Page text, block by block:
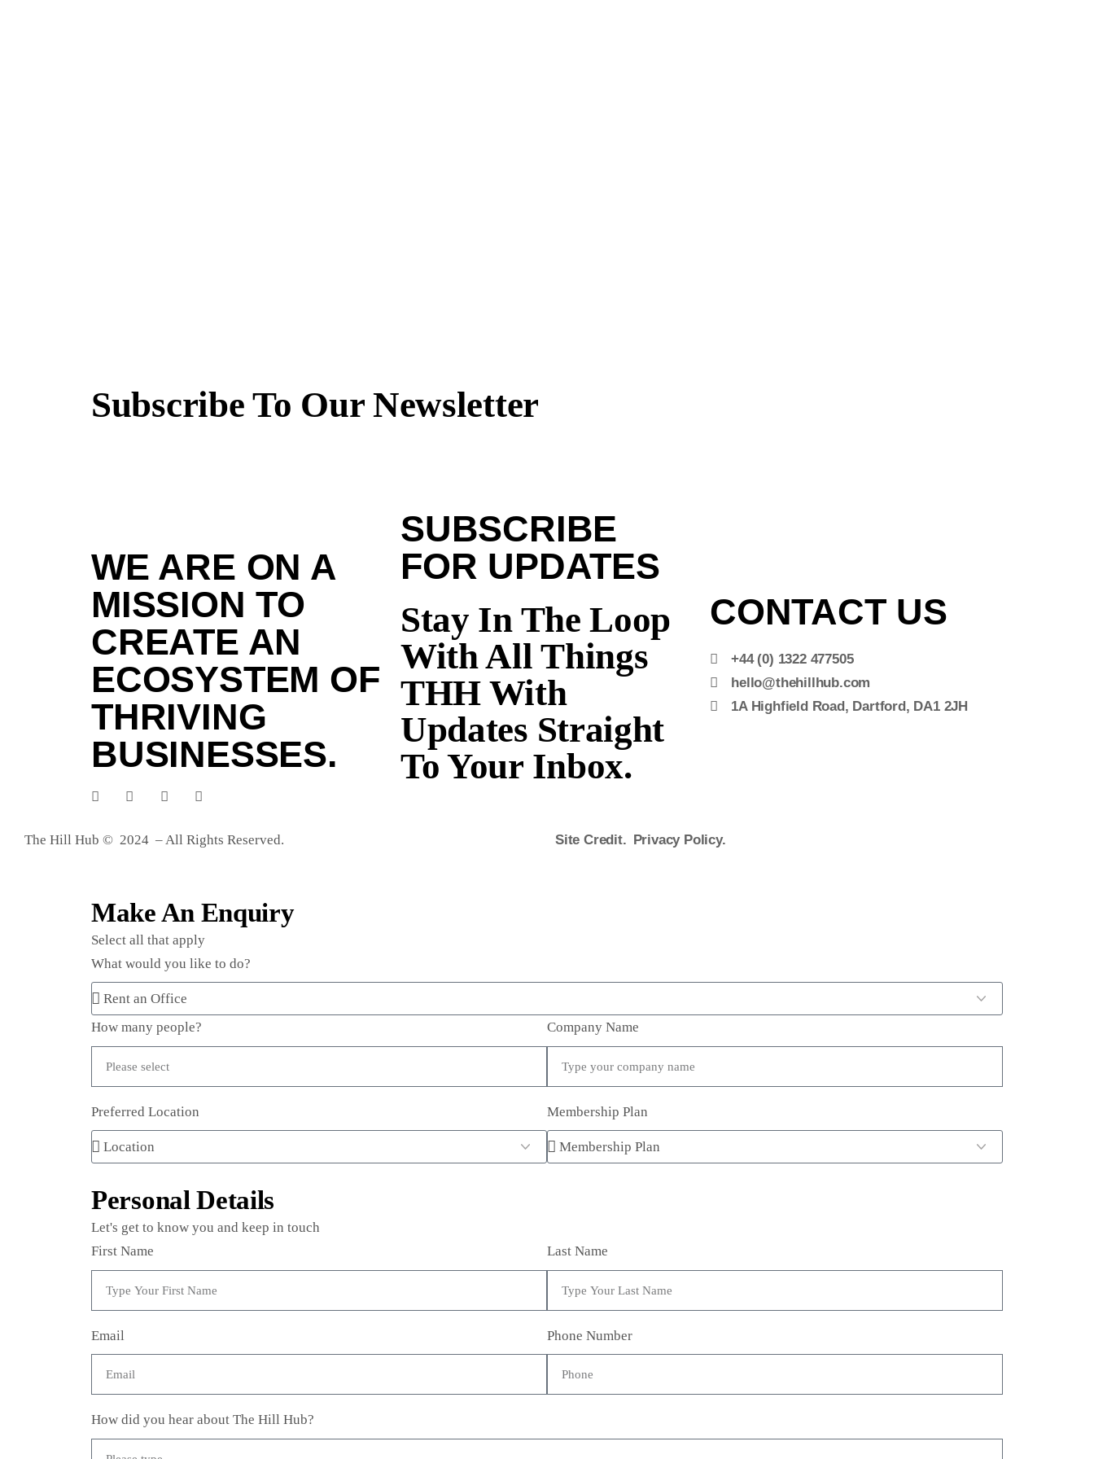
Subscribe To Our Newsletter
WE ARE ON A
MISSION TO
CREATE AN
ECOSYSTEM OF
THRIVING
BUSINESSES.
SUBSCRIBE
FOR UPDATES
Stay In The Loop
With All Things
THH With
Updates Straight
To Your Inbox.
CONTACT US
+44 (0) 1322 477505
hello@thehillhub.com
1A Highfield Road, Dartford, DA1 2JH
The Hill Hub © 2024 – All Rights Reserved. Site Credit. Privacy Policy.
Make An Enquiry
Select all that apply
What would you like to do?
How many people? Company Name
Preferred Location Membership Plan
Personal Details
Let's get to know you and keep in touch
First Name
Last Name
Email Phone Number
How did you hear about The Hill Hub?